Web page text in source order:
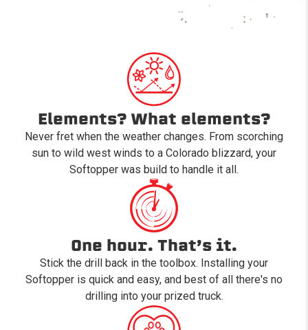
Elements? What elements?
Never fret when the weather changes. From scorching
sun to wild west winds to a Colorado blizzard, your
Softopper was build to handle it all.
One hour. That’s it.
Stick the drill back in the toolbox. Installing your
Softopper is quick and easy, and best of all there's no
drilling into your prized truck.